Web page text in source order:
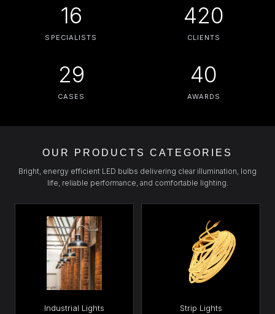
16
SPECIALISTS
420
CLIENTS
29
CASES
40
AWARDS
OUR PRODUCTS CATEGORIES
Bright, energy efficient LED bulbs delivering clear illumination, long
life, reliable performance, and comfortable lighting.
Industrial Lights Strip Lights